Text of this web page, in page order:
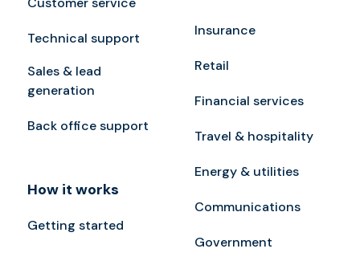
Technical support
Sales & lead
generation
Back office support
How it works
Getting started
Insurance
Retail
Financial services
Travel & hospitality
Energy & utilities
Communications
Government